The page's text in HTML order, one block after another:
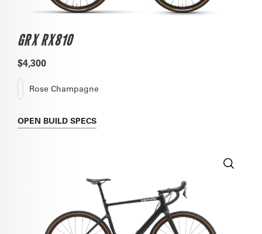
GRX RX810
$4,300
Rose Champagne
OPEN BUILD SPECS